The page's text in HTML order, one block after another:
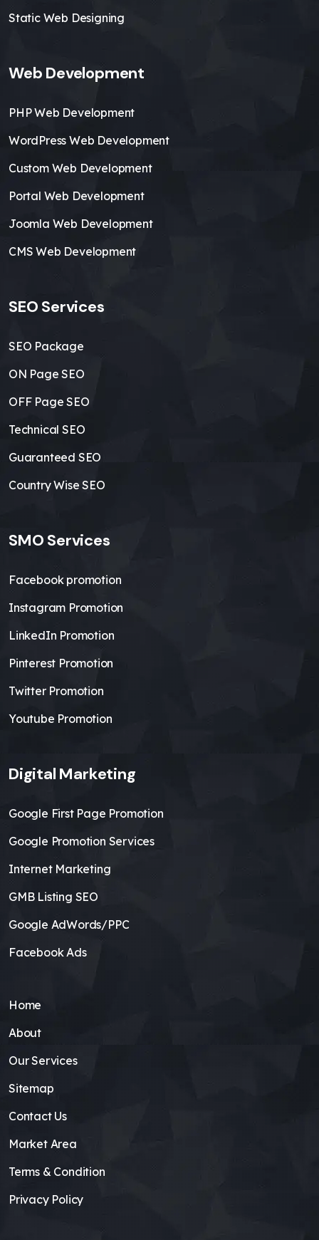
Static Web Designing
Web Development
PHP Web Development
WordPress Web Development
Custom Web Development
Portal Web Development
Joomla Web Development
CMS Web Development
SEO Services
SEO Package
ON Page SEO
OFF Page SEO
Technical SEO
Guaranteed SEO
Country Wise SEO
SMO Services
Facebook promotion
Instagram Promotion
LinkedIn Promotion
Pinterest Promotion
Twitter Promotion
Youtube Promotion
Digital Marketing
Google First Page Promotion
Google Promotion Services
Internet Marketing
GMB Listing SEO
Google AdWords/PPC
Facebook Ads
Home
About
Our Services
Sitemap
Contact Us
Market Area
Terms & Condition
Privacy Policy